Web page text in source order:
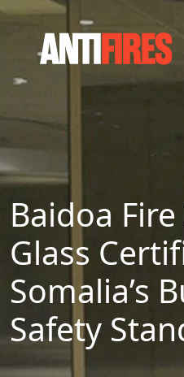
Baidoa
Glass
Somalia’s
Safety